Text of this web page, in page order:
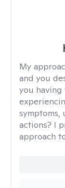
My
and you
you
symptoms,
actions? I
approach